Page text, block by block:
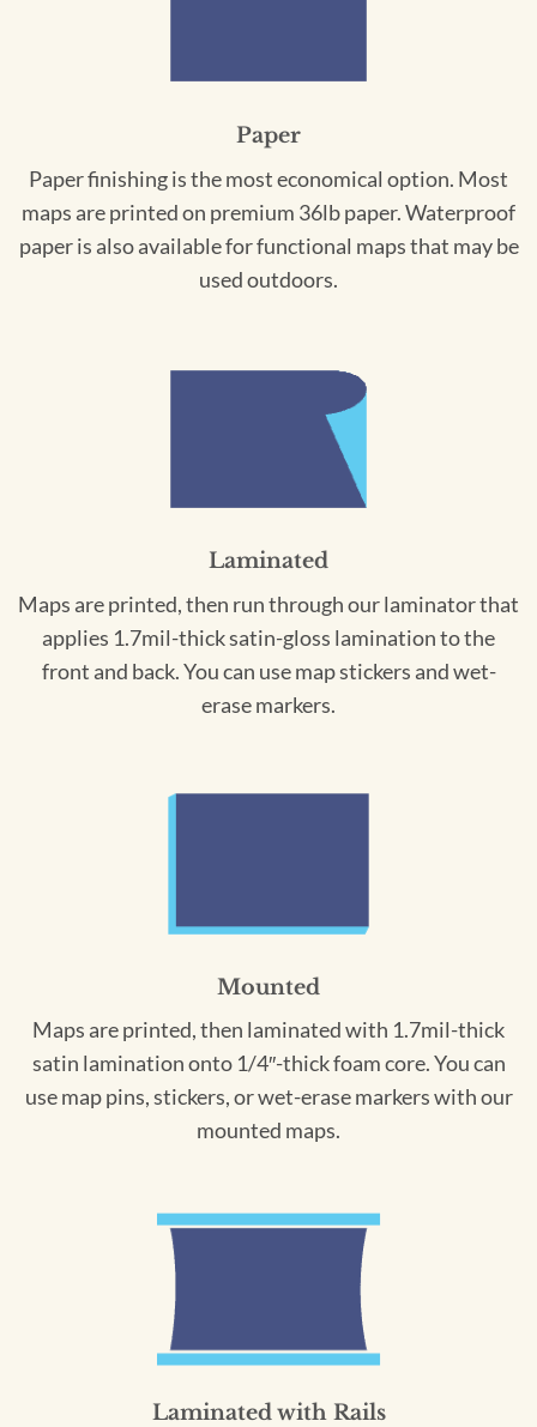
Paper
Paper finishing is the most economical option. Most
maps are printed on premium 36lb paper. Waterproof
paper is also available for functional maps that may be
used outdoors.
Laminated
Maps are printed, then run through our laminator that
applies 1.7mil-thick satin-gloss lamination to the
front and back. You can use map stickers and wet-
erase markers.
Mounted
Maps are printed, then laminated with 1.7mil-thick
satin lamination onto 1/4″-thick foam core. You can
use map pins, stickers, or wet-erase markers with our
mounted maps.
Laminated with Rails